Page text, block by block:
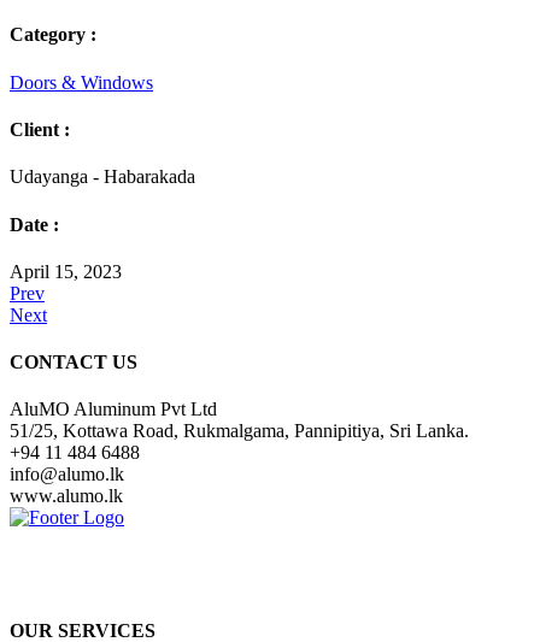
Category :
Doors & Windows
Client :
Udayanga - Habarakada
Date :
April 15, 2023
Prev
Next
CONTACT US
AluMO Aluminum Pvt Ltd
51/25, Kottawa Road, Rukmalgama, Pannipitiya, Sri Lanka.
+94 11 484 6488
info@alumo.lk
www.alumo.lk
OUR SERVICES